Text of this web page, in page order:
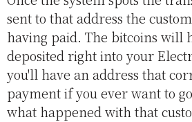
sent to that address the
having paid. The bitcoins will
deposited right into your
you'll have an address that
payment if you ever want to
what happened with that